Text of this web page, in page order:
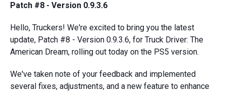
Patch #8 - Version 0.9.3.6
Hello, Truckers! We're excited to bring you the latest
update, Patch #8 - Version 0.9.3.6, for Truck Driver: The
American Dream, rolling out today on the PS5 version.
We've taken note of your feedback and implemented
several fixes, adjustments, and a new feature to enhance